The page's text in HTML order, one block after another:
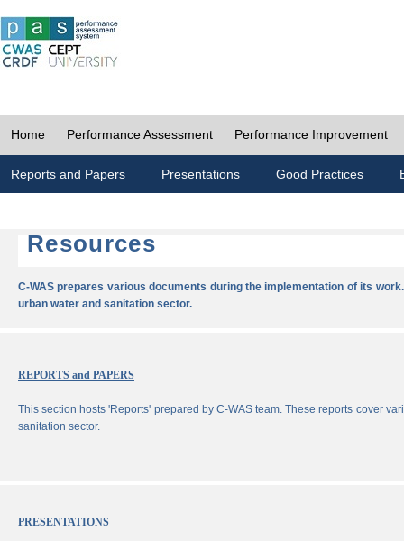
Home Performance Assessment Performance Improvement
Reports and Papers Presentations Good Practices
Resources
C-WAS prepares various documents during the implementation of its
urban water and sanitation sector.
REPORTS and PAPERS
This section hosts 'Reports' prepared by C-WAS team. These reports cover
sanitation sector.
PRESENTATIONS